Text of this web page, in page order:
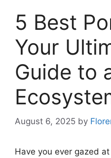
5 Best
Your
Guide to
August 6, 2025 by
Have you ever gazed